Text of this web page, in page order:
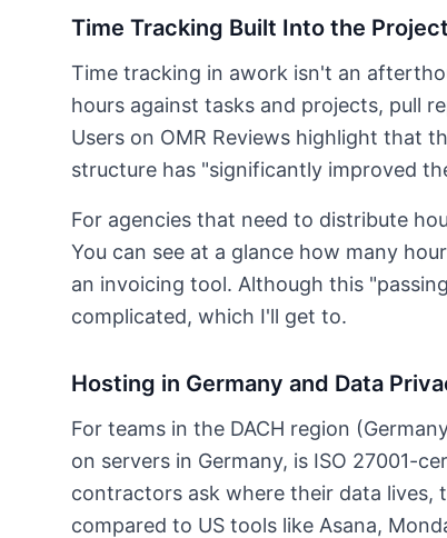
Time Tracking Built Into the Project
Time tracking in awork isn't an
hours against tasks and projects, pull
Users on OMR Reviews highlight that
structure has "significantly improved
For agencies that need to distribute
You can see at a glance how many
an invoicing tool. Although this
complicated, which I'll get to.
Hosting in Germany and Data
For teams in the DACH region
on servers in Germany, is ISO 27001-
contractors ask where their data lives,
compared to US tools like Asana,